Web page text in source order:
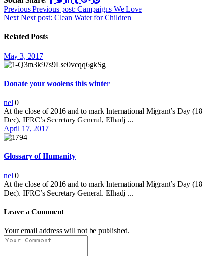
Post
navigation
Previous Previous post: Campaigns We Love
Next Next post: Clean Water for Children
Related Posts
May 3, 2017
Donate your woolens this winter
nel 0
At the close of 2016 and to mark International Migrant’s Day (18
Dec), IFRC’s Secretary General, Elhadj ...
April 17, 2017
Glossary of Humanity
nel 0
At the close of 2016 and to mark International Migrant’s Day (18
Dec), IFRC’s Secretary General, Elhadj ...
Leave a Comment
Your email address will not be published.